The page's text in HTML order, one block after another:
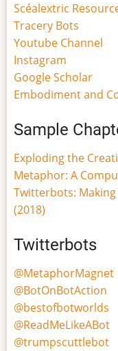
Scéalextric
Tracery Bots
Youtube Channel
Instagram
Google Scholar
Embodiment and
Sample
Exploding the
Metaphor: A
Twitterbots:
(2018)
Twitterbots
@MetaphorMagnet
@BotOnBotAction
@bestofbotworlds
@ReadMeLikeABot
@trumpscuttlebot